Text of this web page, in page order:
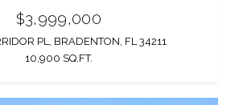
$3,999,000
PL, BRADENTON, FL 34211
10,900 SQ.FT.